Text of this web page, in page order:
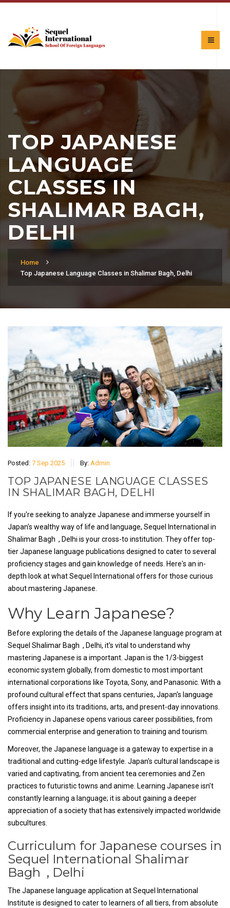
TOP JAPANESE
LANGUAGE
CLASSES IN
SHALIMAR BAGH,
DELHI
Home
Top Japanese Language Classes in Shalimar Bagh, Delhi
Posted: 7 Sep 2025 By: Admin
TOP JAPANESE LANGUAGE CLASSES
IN SHALIMAR BAGH, DELHI
If you're seeking to analyze Japanese and immerse yourself in
Japan's wealthy way of life and language, Sequel International in
Shalimar Bagh , Delhi is your cross-to institution. They offer top-
tier Japanese language publications designed to cater to several
proficiency stages and gain knowledge of needs. Here's an in-
depth look at what Sequel International offers for those curious
about mastering Japanese.
Why Learn Japanese?
Before exploring the details of the Japanese language program at
Sequel Shalimar Bagh , Delhi, it's vital to understand why
mastering Japanese is a important. Japan is the 1/3-biggest
economic system globally, from domestic to most important
international corporations like Toyota, Sony, and Panasonic. With a
profound cultural effect that spans centuries, Japan's language
offers insight into its traditions, arts, and present-day innovations.
Proficiency in Japanese opens various career possibilities, from
commercial enterprise and generation to training and tourism.
Moreover, the Japanese language is a gateway to expertise in a
traditional and cutting-edge lifestyle. Japan's cultural landscape is
varied and captivating, from ancient tea ceremonies and Zen
practices to futuristic towns and anime. Learning Japanese isn't
constantly learning a language; it is about gaining a deeper
appreciation of a society that has extensively impacted worldwide
subcultures.
Curriculum for Japanese courses in
Sequel International Shalimar
Bagh , Delhi
The Japanese language application at Sequel International
Institute is designed to cater to learners of all tiers, from absolute